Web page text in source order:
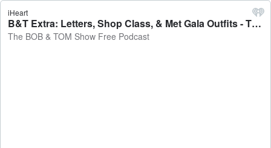
iHeart
B&T Extra: Letters, Shop Class, & Met Gala Outfits - The BOB & TOM Show Free Podcast
The BOB & TOM Show Free Podcast